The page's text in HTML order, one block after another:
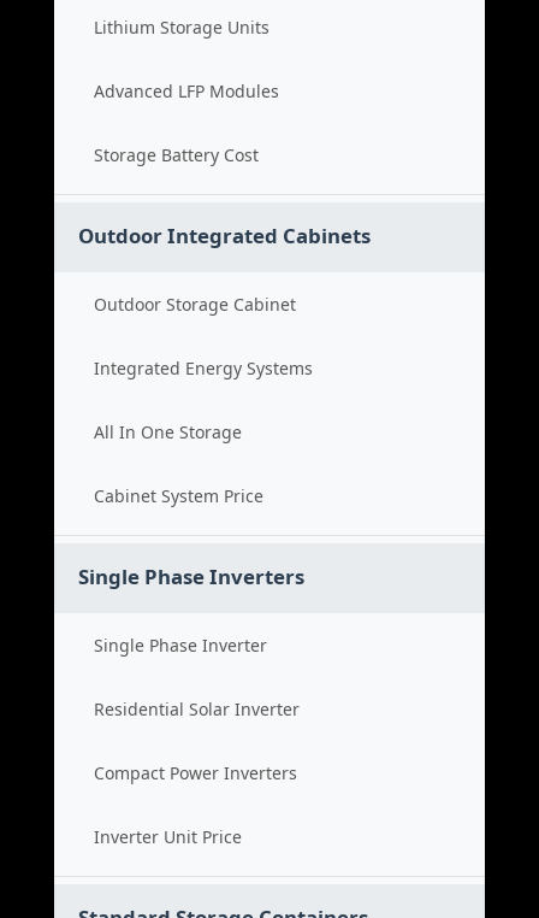
Lithium Storage Units
Advanced LFP Modules
Storage Battery Cost
Outdoor Integrated Cabinets
Outdoor Storage Cabinet
Integrated Energy Systems
All In One Storage
Cabinet System Price
Single Phase Inverters
Single Phase Inverter
Residential Solar Inverter
Compact Power Inverters
Inverter Unit Price